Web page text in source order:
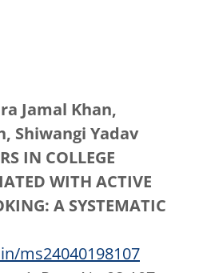
Jamal Khan,
Shiwangi Yadav
IN COLLEGE
WITH ACTIVE
A SYSTEMATIC
ms24040198107